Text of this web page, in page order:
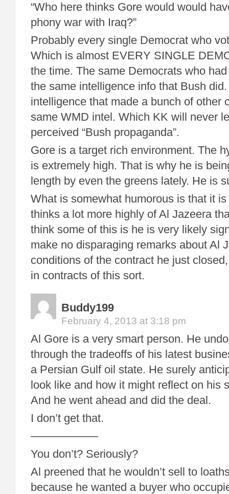
“Who here thinks Gore would would
phony war with Iraq?”
Probably every single Democrat who
Which is almost EVERY SINGLE
the time. The same Democrats who
the same intelligence info that Bush
intelligence that made a bunch of other
same WMD intel. Which KK will never
perceived “Bush propaganda”.
Gore is a target rich environment. The
is extremely high. That is why he is
length by even the greens lately. He is
What is somewhat humorous is that it
thinks a lot more highly of Al Jazeera
think some of this is he is very likely
make no disparaging remarks about Al
conditions of the contract he just
in contracts of this sort.
Buddy199
February 4, 2013 at 3:18 pm
Al Gore is a very smart person. He
through the tradeoffs of his latest
a Persian Gulf oil state. He surely
look like and how it might reflect on his
And he went ahead and did the deal.
I don’t get that.
——————
You don’t? Seriously?
Al preened that he wouldn’t sell to
because he wanted a buyer who